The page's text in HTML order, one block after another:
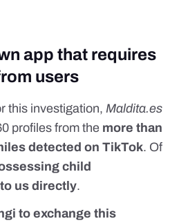
app that requires
users
this investigation, Maldita.es
profiles from the more than
detected on TikTok. Of
child
us directly.
to exchange this